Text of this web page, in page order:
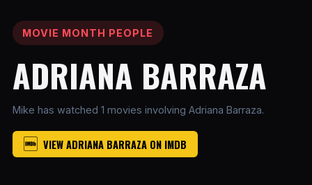
MOVIE MONTH PEOPLE
ADRIANA BARRAZA
Mike has watched 1 movies involving Adriana Barraza.
VIEW ADRIANA BARRAZA ON IMDB